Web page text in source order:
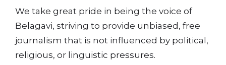
We take great pride in being the voice of
Belagavi, striving to provide unbiased, free
journalism that is not influenced by political,
religious, or linguistic pressures.